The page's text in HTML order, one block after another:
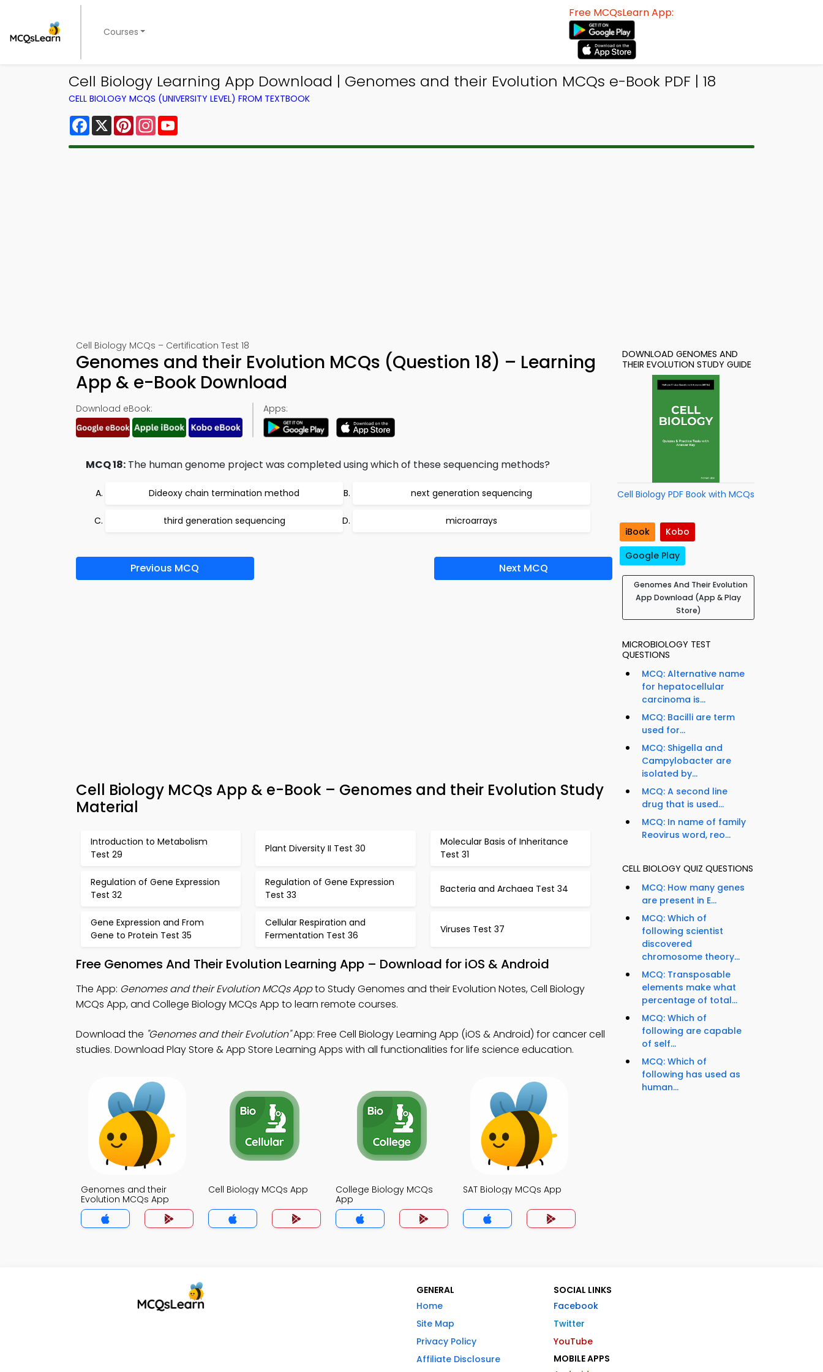
Courses
Free MCQsLearn App:
Cell Biology Learning App Download | Genomes and their Evolution MCQs e-Book PDF | 18
CELL BIOLOGY MCQS (UNIVERSITY LEVEL) FROM TEXTBOOK
Facebook
X PinterestInstagram
Cell Biology MCQs – Certification Test 18
Genomes and their Evolution MCQs (Question 18) – Learning
App & e-Book Download
Download eBook: Apps:
MCQ 18: The human genome project was completed using which of these sequencing methods?
Dideoxy chain termination method next generation sequencing
third generation sequencing microarrays
Previous MCQ Next MCQ
Cell Biology MCQs App & e-Book – Genomes and their Evolution Study
Material
Introduction to Metabolism
Test 29
Plant Diversity II Test 30
Molecular Basis of Inheritance
Test 31
Regulation of Gene Expression
Test 32
Regulation of Gene Expression
Test 33
Bacteria and Archaea Test 34
Gene Expression and From
Gene to Protein Test 35
Cellular Respiration and
Fermentation Test 36
Viruses Test 37
Free Genomes And Their Evolution Learning App – Download for iOS & Android
The App: Genomes and their Evolution MCQs Appto Study Genomes and their Evolution Notes, Cell Biology
MCQs App, and College Biology MCQs App to learn remote courses.
Download the "Genomes and their Evolution"App: Free Cell Biology Learning App (iOS & Android) for cancer cell
studies. Download Play Store & App Store Learning Apps with all functionalities for life science education.
Genomes and their
Evolution MCQs App
Cell Biology MCQs App
College Biology MCQs
App
SAT Biology MCQs App
DOWNLOAD GENOMES AND
THEIR EVOLUTION STUDY GUIDE
Cell Biology PDF Book with MCQs
iBook
Kobo
Google Play
Genomes And Their Evolution
App Download (App & Play
Store)
MICROBIOLOGY TEST
QUESTIONS
MCQ: Alternative name
for hepatocellular
carcinoma is...
MCQ: Bacilli are term
used for...
MCQ: Shigella and
Campylobacter are
isolated by...
MCQ: A second line
drug that is used...
MCQ: In name of family
Reovirus word, reo...
CELL BIOLOGY QUIZ QUESTIONS
MCQ: How many genes
are present in E...
MCQ: Which of
following scientist
discovered
chromosome theory...
MCQ: Transposable
elements make what
percentage of total...
MCQ: Which of
following are capable
of self...
MCQ: Which of
following has used as
human...
GENERAL
Home
Site Map
Privacy Policy
Affiliate Disclosure
SOCIAL LINKS
Facebook
Twitter
YouTube
MOBILE APPS